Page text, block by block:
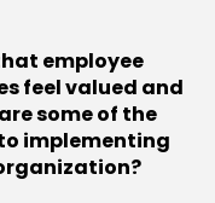
employee
feel valued and
some of the
implementing